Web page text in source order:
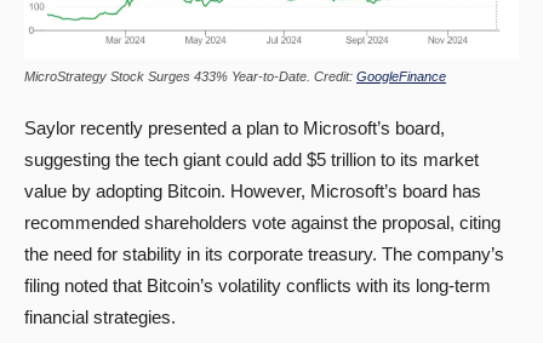
MicroStrategy Stock Surges 433% Year-to-Date. Credit: GoogleFinance
Saylor recently presented a plan to Microsoft’s board,
suggesting the tech giant could add $5 trillion to its market
value by adopting Bitcoin. However, Microsoft’s board has
recommended shareholders vote against the proposal, citing
the need for stability in its corporate treasury. The company’s
filing noted that Bitcoin’s volatility conflicts with its long-term
financial strategies.